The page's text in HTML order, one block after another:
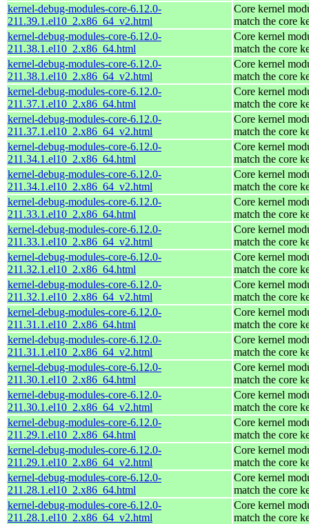
kernel-debug-modules-core-6.12.0-
211.39.1.el10_2.x86_64_v2.html
Core kernel
match the core
kernel-debug-modules-core-6.12.0-
211.38.1.el10_2.x86_64.html
Core kernel
match the core
kernel-debug-modules-core-6.12.0-
211.38.1.el10_2.x86_64_v2.html
Core kernel
match the core
kernel-debug-modules-core-6.12.0-
211.37.1.el10_2.x86_64.html
Core kernel
match the core
kernel-debug-modules-core-6.12.0-
211.37.1.el10_2.x86_64_v2.html
Core kernel
match the core
kernel-debug-modules-core-6.12.0-
211.34.1.el10_2.x86_64.html
Core kernel
match the core
kernel-debug-modules-core-6.12.0-
211.34.1.el10_2.x86_64_v2.html
Core kernel
match the core
kernel-debug-modules-core-6.12.0-
211.33.1.el10_2.x86_64.html
Core kernel
match the core
kernel-debug-modules-core-6.12.0-
211.33.1.el10_2.x86_64_v2.html
Core kernel
match the core
kernel-debug-modules-core-6.12.0-
211.32.1.el10_2.x86_64.html
Core kernel
match the core
kernel-debug-modules-core-6.12.0-
211.32.1.el10_2.x86_64_v2.html
Core kernel
match the core
kernel-debug-modules-core-6.12.0-
211.31.1.el10_2.x86_64.html
Core kernel
match the core
kernel-debug-modules-core-6.12.0-
211.31.1.el10_2.x86_64_v2.html
Core kernel
match the core
kernel-debug-modules-core-6.12.0-
211.30.1.el10_2.x86_64.html
Core kernel
match the core
kernel-debug-modules-core-6.12.0-
211.30.1.el10_2.x86_64_v2.html
Core kernel
match the core
kernel-debug-modules-core-6.12.0-
211.29.1.el10_2.x86_64.html
Core kernel
match the core
kernel-debug-modules-core-6.12.0-
211.29.1.el10_2.x86_64_v2.html
Core kernel
match the core
kernel-debug-modules-core-6.12.0-
211.28.1.el10_2.x86_64.html
Core kernel
match the core
kernel-debug-modules-core-6.12.0-
211.28.1.el10_2.x86_64_v2.html
Core kernel
match the core